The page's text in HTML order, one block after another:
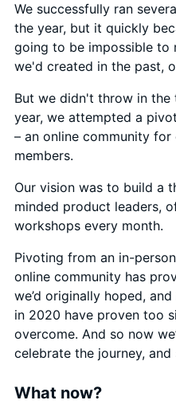
We successfully ran
the year, but it quickly
going to be impossible to
we'd created in the past,
But we didn't throw in
year, we attempted a
– an online community
members.
Our vision was to build a
minded product leaders,
workshops every month.
Pivoting from an in-
online community has
we’d originally hoped,
in 2020 have proven too
overcome. And so now
celebrate the journey,
What now?